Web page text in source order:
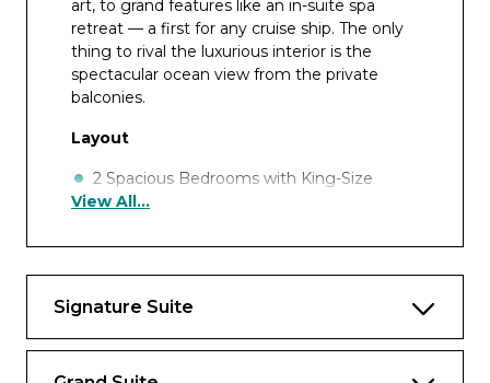
art, to grand features like an in-suite spa
retreat — a first for any cruise ship. The only
thing to rival the luxurious interior is the
spectacular ocean view from the private
balconies.
Layout
2 Spacious Bedrooms with King-Size
Ḧastens Vividus Bed in Primary Bedroom
converted into two beds.)
1 with Jetted Tub
2 Private Balconies with Heated Minipool
Spa
View All...
Signature Suite